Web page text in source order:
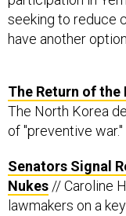
seeking to reduce
have another
The Return of the
The North Korea
of "preventive war."
Senators Signal
Nukes // Caroline
lawmakers on a